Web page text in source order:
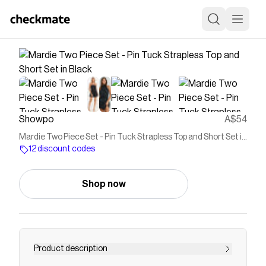
Showpo A$54
Mardie Two Piece Set - Pin Tuck Strapless Top and Short Set in
Black12 discount codes
Shop now
Product description